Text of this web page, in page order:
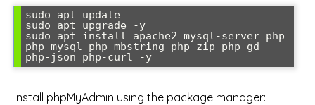
sudo apt update
sudo apt upgrade -y
sudo apt install apache2 mysql-server php
php-mysql php-mbstring php-zip php-gd
php-json php-curl -y
Install phpMyAdmin using the package manager: